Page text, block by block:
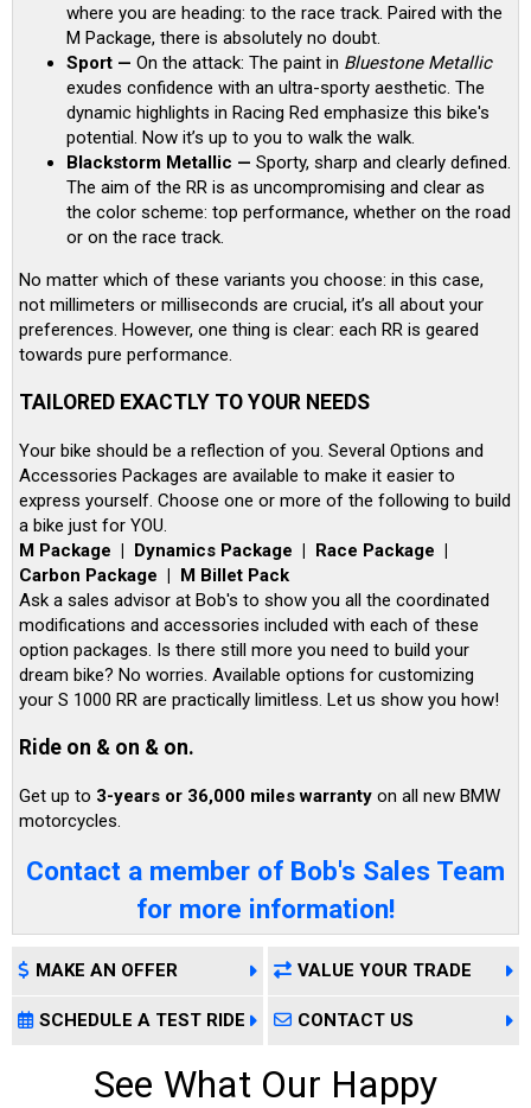
where you are heading: to the race track. Paired with the
M Package, there is absolutely no doubt.
Sport — On the attack: The paint in Bluestone Metallic
exudes confidence with an ultra-sporty aesthetic. The
dynamic highlights in Racing Red emphasize this bike's
potential. Now it’s up to you to walk the walk.
Blackstorm Metallic — Sporty, sharp and clearly defined.
The aim of the RR is as uncompromising and clear as
the color scheme: top performance, whether on the road
or on the race track.
No matter which of these variants you choose: in this case,
not millimeters or milliseconds are crucial, it’s all about your
preferences. However, one thing is clear: each RR is geared
towards pure performance.
TAILORED EXACTLY TO YOUR NEEDS
Your bike should be a reflection of you. Several Options and
Accessories Packages are available to make it easier to
express yourself. Choose one or more of the following to build
a bike just for YOU.
M Package | Dynamics Package | Race Package |
Carbon Package | M Billet Pack
Ask a sales advisor at Bob's to show you all the coordinated
modifications and accessories included with each of these
option packages. Is there still more you need to build your
dream bike? No worries. Available options for customizing
your S 1000 RR are practically limitless. Let us show you how!
Ride on & on & on.
Get up to 3-years or 36,000 miles warranty on all new BMW
motorcycles.
Contact a member of Bob's Sales Team
for more information!
MAKE AN OFFER VALUE YOUR TRADE
SCHEDULE A TEST RIDE CONTACT US
See What Our Happy